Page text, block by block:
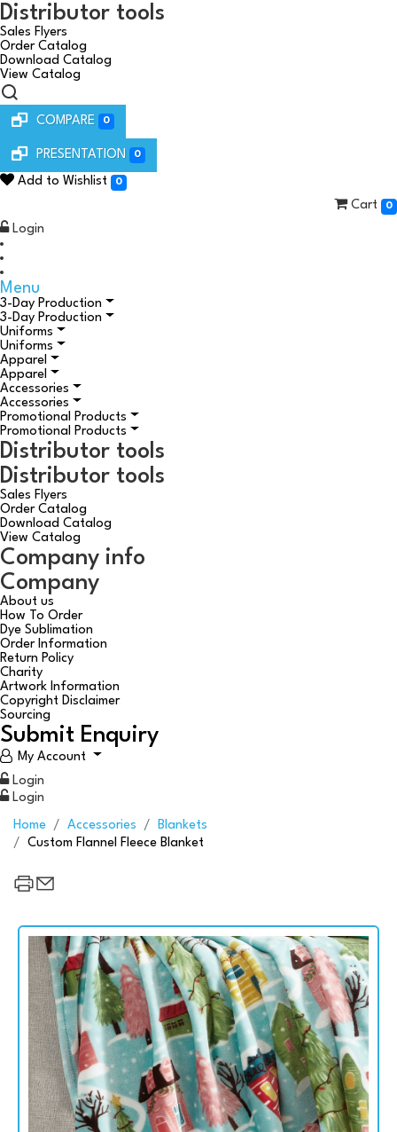
Distributor tools
Sales Flyers
Order Catalog
Download Catalog
View Catalog
COMPARE 0
PRESENTATION 0
Add to Wishlist 0
Cart 0
Login
Menu
3-Day Production
3-Day Production
Uniforms
Uniforms
Apparel
Apparel
Accessories
Accessories
Promotional Products
Promotional Products
Distributor tools
Distributor tools
Sales Flyers
Order Catalog
Download Catalog
View Catalog
Company info
Company
About us
How To Order
Dye Sublimation
Order Information
Return Policy
Charity
Artwork Information
Copyright Disclaimer
Sourcing
Submit Enquiry
My Account
Login
Login
Home Accessories
Blankets
Custom Flannel Fleece Blanket